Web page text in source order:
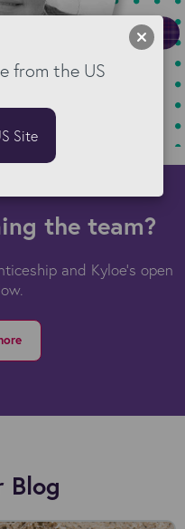
the team?
and Kyloe’s open
Blog
from the US
Site